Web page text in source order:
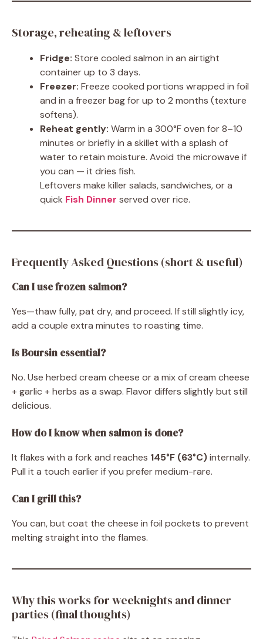
Storage, reheating & leftovers
Fridge: Store cooled salmon in an airtight
container up to 3 days.
Freezer: Freeze cooked portions wrapped in foil
and in a freezer bag for up to 2 months (texture
softens).
Reheat gently: Warm in a 300°F oven for 8–10
minutes or briefly in a skillet with a splash of
water to retain moisture. Avoid the microwave if
you can — it dries fish.
Leftovers make killer salads, sandwiches, or a
quick Fish Dinner served over rice.
Frequently Asked Questions (short & useful)
Can I use frozen salmon?
Yes—thaw fully, pat dry, and proceed. If still slightly icy,
add a couple extra minutes to roasting time.
Is Boursin essential?
No. Use herbed cream cheese or a mix of cream cheese
+ garlic + herbs as a swap. Flavor differs slightly but still
delicious.
How do I know when salmon is done?
It flakes with a fork and reaches 145°F (63°C)internally.
Pull it a touch earlier if you prefer medium-rare.
Can I grill this?
You can, but coat the cheese in foil pockets to prevent
melting straight into the flames.
Why this works for weeknights and dinner
parties (final thoughts)